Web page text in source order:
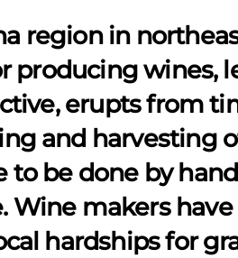
region in
producing wines,
erupts from
and harvesting
to be done by
Wine makers
hardships for